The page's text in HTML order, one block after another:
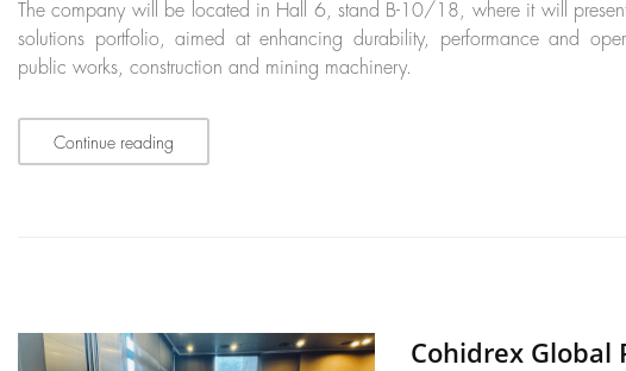
The company will be located in Hall 6, stand B-10/18, where it will present
solutions portfolio, aimed at enhancing durability, performance and
public works, construction and mining machinery.
Continue reading
Cohidrex Global